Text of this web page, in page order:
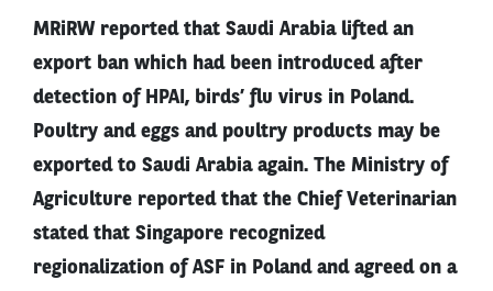
MRiRW reported that Saudi Arabia lifted an
export ban which had been introduced after
detection of HPAI, birds’ flu virus in Poland.
Poultry and eggs and poultry products may be
exported to Saudi Arabia again. The Ministry of
Agriculture reported that the Chief Veterinarian
stated that Singapore recognized
regionalization of ASF in Poland and agreed on a